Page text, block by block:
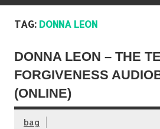
TAG: DONNA LEON
DONNA LEON – THE
FORGIVENESS
(ONLINE)
bag